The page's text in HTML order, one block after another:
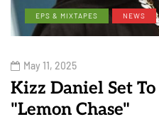
EPS & MIXTAPES NEWS
May 11, 2025
Kizz Daniel Set
"Lemon Chase"